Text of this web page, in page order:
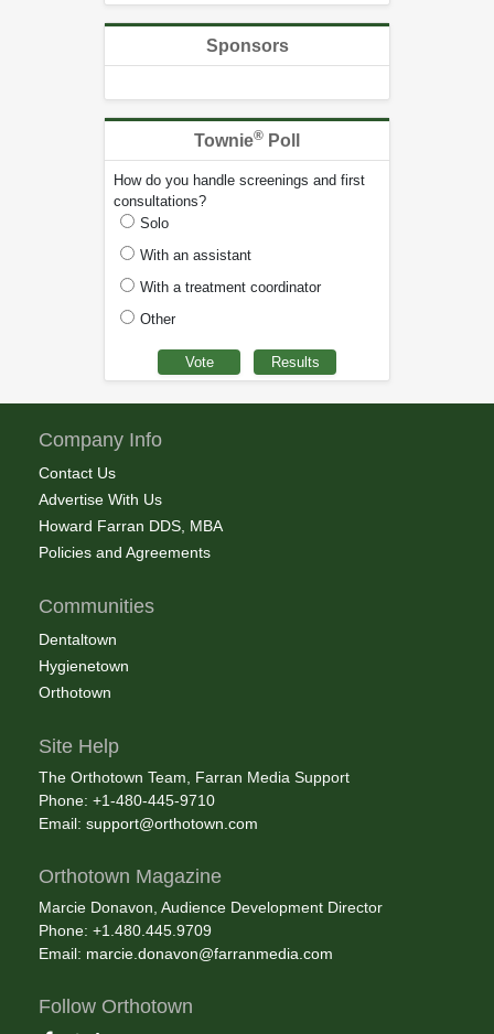
Sponsors
Townie® Poll
How do you handle screenings and first
consultations?
Solo
With an assistant
With a treatment coordinator
Other
Company Info
Contact Us
Advertise With Us
Howard Farran DDS, MBA
Policies and Agreements
Communities
Dentaltown
Hygienetown
Orthotown
Site Help
The Orthotown Team, Farran Media Support
Phone: +1-480-445-9710
Email: support@orthotown.com
Orthotown Magazine
Marcie Donavon, Audience Development Director
Phone: +1.480.445.9709
Email: marcie.donavon@farranmedia.com
Follow Orthotown